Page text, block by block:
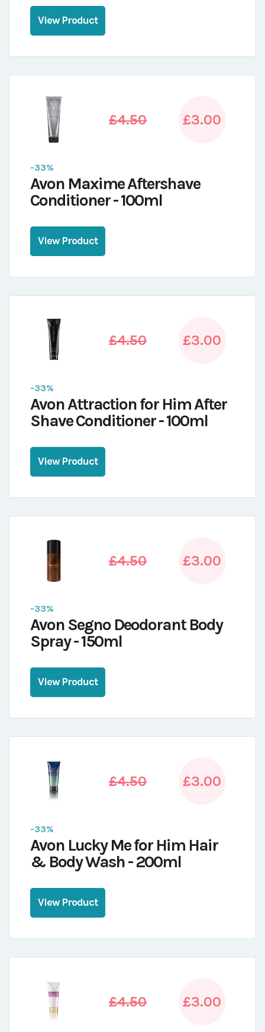
View Product
£4.50 £3.00
-33%
Avon Maxime Aftershave
Conditioner - 100ml
View Product
£4.50 £3.00
-33%
Avon Attraction for Him After
Shave Conditioner - 100ml
View Product
£4.50 £3.00
-33%
Avon Segno Deodorant Body
Spray - 150ml
View Product
£4.50 £3.00
-33%
Avon Lucky Me for Him Hair
& Body Wash - 200ml
View Product
£4.50 £3.00